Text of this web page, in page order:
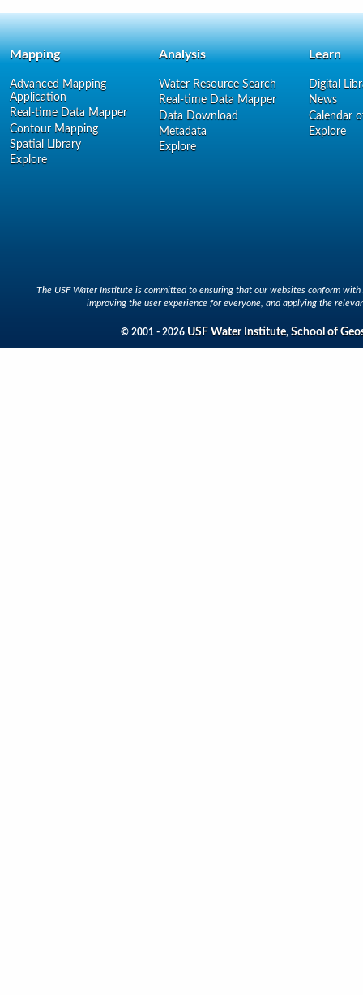
Mapping
Advanced Mapping
Application
Real-time Data Mapper
Contour Mapping
Spatial Library
Explore
Analysis
Water Resource Search
Real-time Data Mapper
Data Download
Metadata
Explore
Learn
Digital
News
Calendar
Explore
The USF Water Institute is committed to ensuring that our websites conform
improving the user experience for everyone, and applying the
© 2001 - 2026 USF Water Institute, School of